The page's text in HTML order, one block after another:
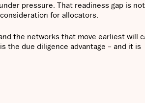
pressure. That readiness gap is
for allocators.
the networks that move earliest will
the due diligence advantage – and it is